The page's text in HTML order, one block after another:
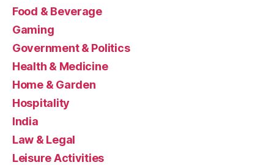
Food & Beverage
Gaming
Government & Politics
Health & Medicine
Home & Garden
Hospitality
India
Law & Legal
Leisure Activities